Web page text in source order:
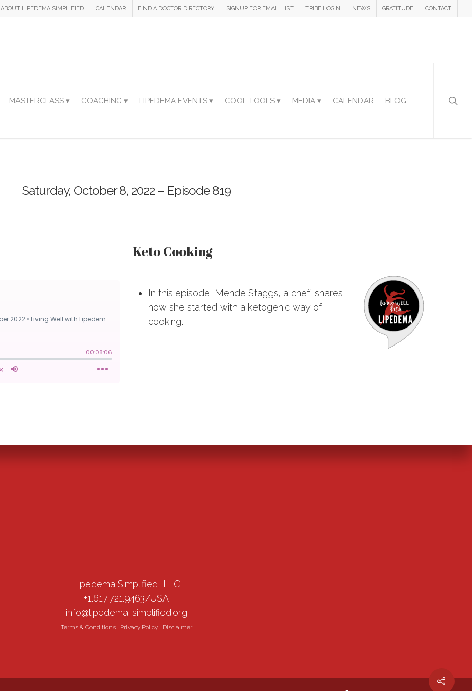
ABOUT LIPEDEMA SIMPLIFIED CALENDAR FIND A DOCTOR DIRECTORY SIGNUP FOR EMAIL LIST TRIBE LOGIN NEWS GRATITUDE CONTACT
MASTERCLASS ▾ COACHING ▾ LIPEDEMA EVENTS ▾ COOL TOOLS ▾ MEDIA ▾ CALENDAR BLOG
Saturday, October 8, 2022 – Episode 819
Keto Cooking
In this episode, Mende Staggs, a chef, shares
how she started with a ketogenic way of
cooking.
Lipedema Simplified, LLC
+1.617.721.9463/USA
info@lipedema-simplified.org
Terms & Conditions| Privacy Policy| Disclaimer